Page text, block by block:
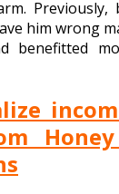
Previously,
him wrong
benefitted